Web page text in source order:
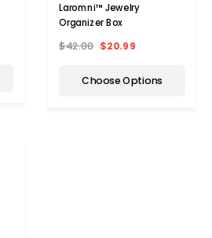
Laromni™ Jewelry
Organizer Box
$42.00 $20.99
Choose Options